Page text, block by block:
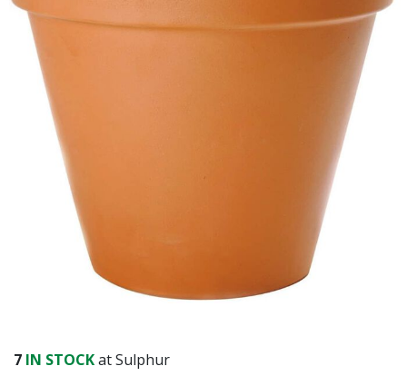
7 IN STOCKat Sulphur
Already have an account?